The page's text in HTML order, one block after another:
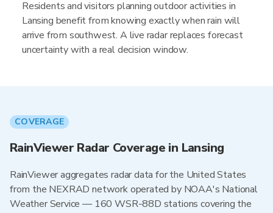
Residents and visitors planning outdoor activities in
Lansing benefit from knowing exactly when rain will
arrive from southwest. A live radar replaces forecast
uncertainty with a real decision window.
COVERAGE
RainViewer Radar Coverage in Lansing
RainViewer aggregates radar data for the United States
from the NEXRAD network operated by NOAA's National
Weather Service — 160 WSR-88D stations covering the